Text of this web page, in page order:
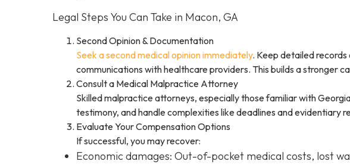
Legal Steps You Can Take in Macon, GA
Second Opinion & Documentation
Seek a second medical opinion immediately. Keep detailed
communications with healthcare providers. This builds a stronger
Consult a Medical Malpractice Attorney
Skilled malpractice attorneys, especially those familiar with
testimony, and handle complexities like deadlines and evidentiary
Evaluate Your Compensation Options
If successful, you may recover:
Economic damages: Out-of-pocket medical costs, lost